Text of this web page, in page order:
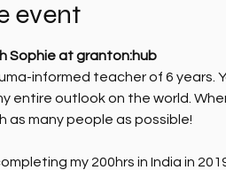
event
Sophie at granton:hub
informed teacher of 6 years.
entire outlook on the world.
as many people as possible!
my 200hrs in India in